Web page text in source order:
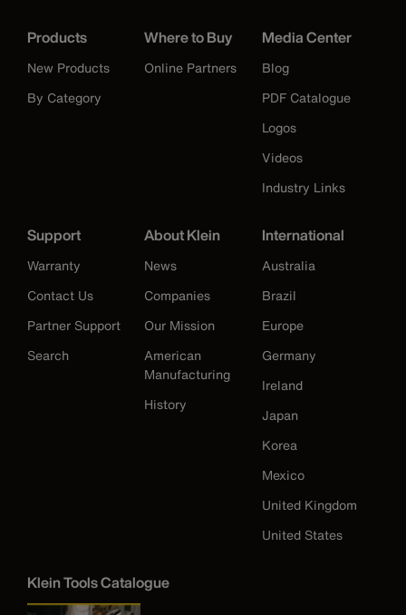
Products
New Products
By Category
Where to Buy
Online Partners
Media Center
Blog
PDF Catalogue
Logos
Videos
Industry Links
Support
Warranty
Contact Us
Partner Support
Search
About Klein
News
Companies
Our Mission
American
Manufacturing
History
International
Australia
Brazil
Europe
Germany
Ireland
Japan
Korea
Mexico
United Kingdom
United States
Klein Tools Catalogue